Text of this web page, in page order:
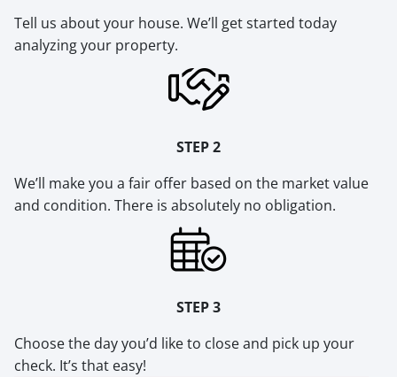
Tell us about your house. We’ll get started today
analyzing your property.
STEP 2
We’ll make you a fair offer based on the market value
and condition. There is absolutely no obligation.
STEP 3
Choose the day you’d like to close and pick up your
check. It’s that easy!